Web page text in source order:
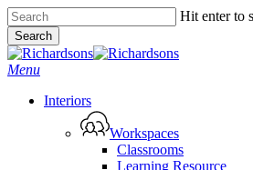
Skip
to
main
content
Hit enter to
Search
Close
Search
search
Menu
Interiors
Workspaces
Classrooms
Learning Resource